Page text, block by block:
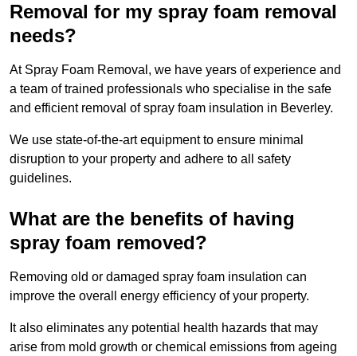
Removal for my spray foam removal
needs?
At Spray Foam Removal, we have years of experience and
a team of trained professionals who specialise in the safe
and efficient removal of spray foam insulation in Beverley.
We use state-of-the-art equipment to ensure minimal
disruption to your property and adhere to all safety
guidelines.
What are the benefits of having
spray foam removed?
Removing old or damaged spray foam insulation can
improve the overall energy efficiency of your property.
It also eliminates any potential health hazards that may
arise from mold growth or chemical emissions from ageing